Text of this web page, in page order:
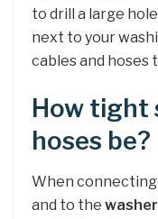
to drill a large
next to your
cables and hoses
How tight
hoses be?
When
and to the